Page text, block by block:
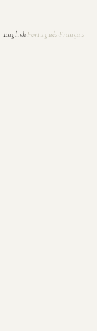
English· Português Français